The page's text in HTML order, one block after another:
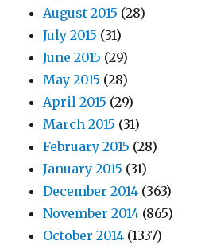
August 2015 (28)
July 2015 (31)
June 2015 (29)
May 2015 (28)
April 2015 (29)
March 2015 (31)
February 2015 (28)
January 2015 (31)
December 2014 (363)
November 2014 (865)
October 2014 (1337)